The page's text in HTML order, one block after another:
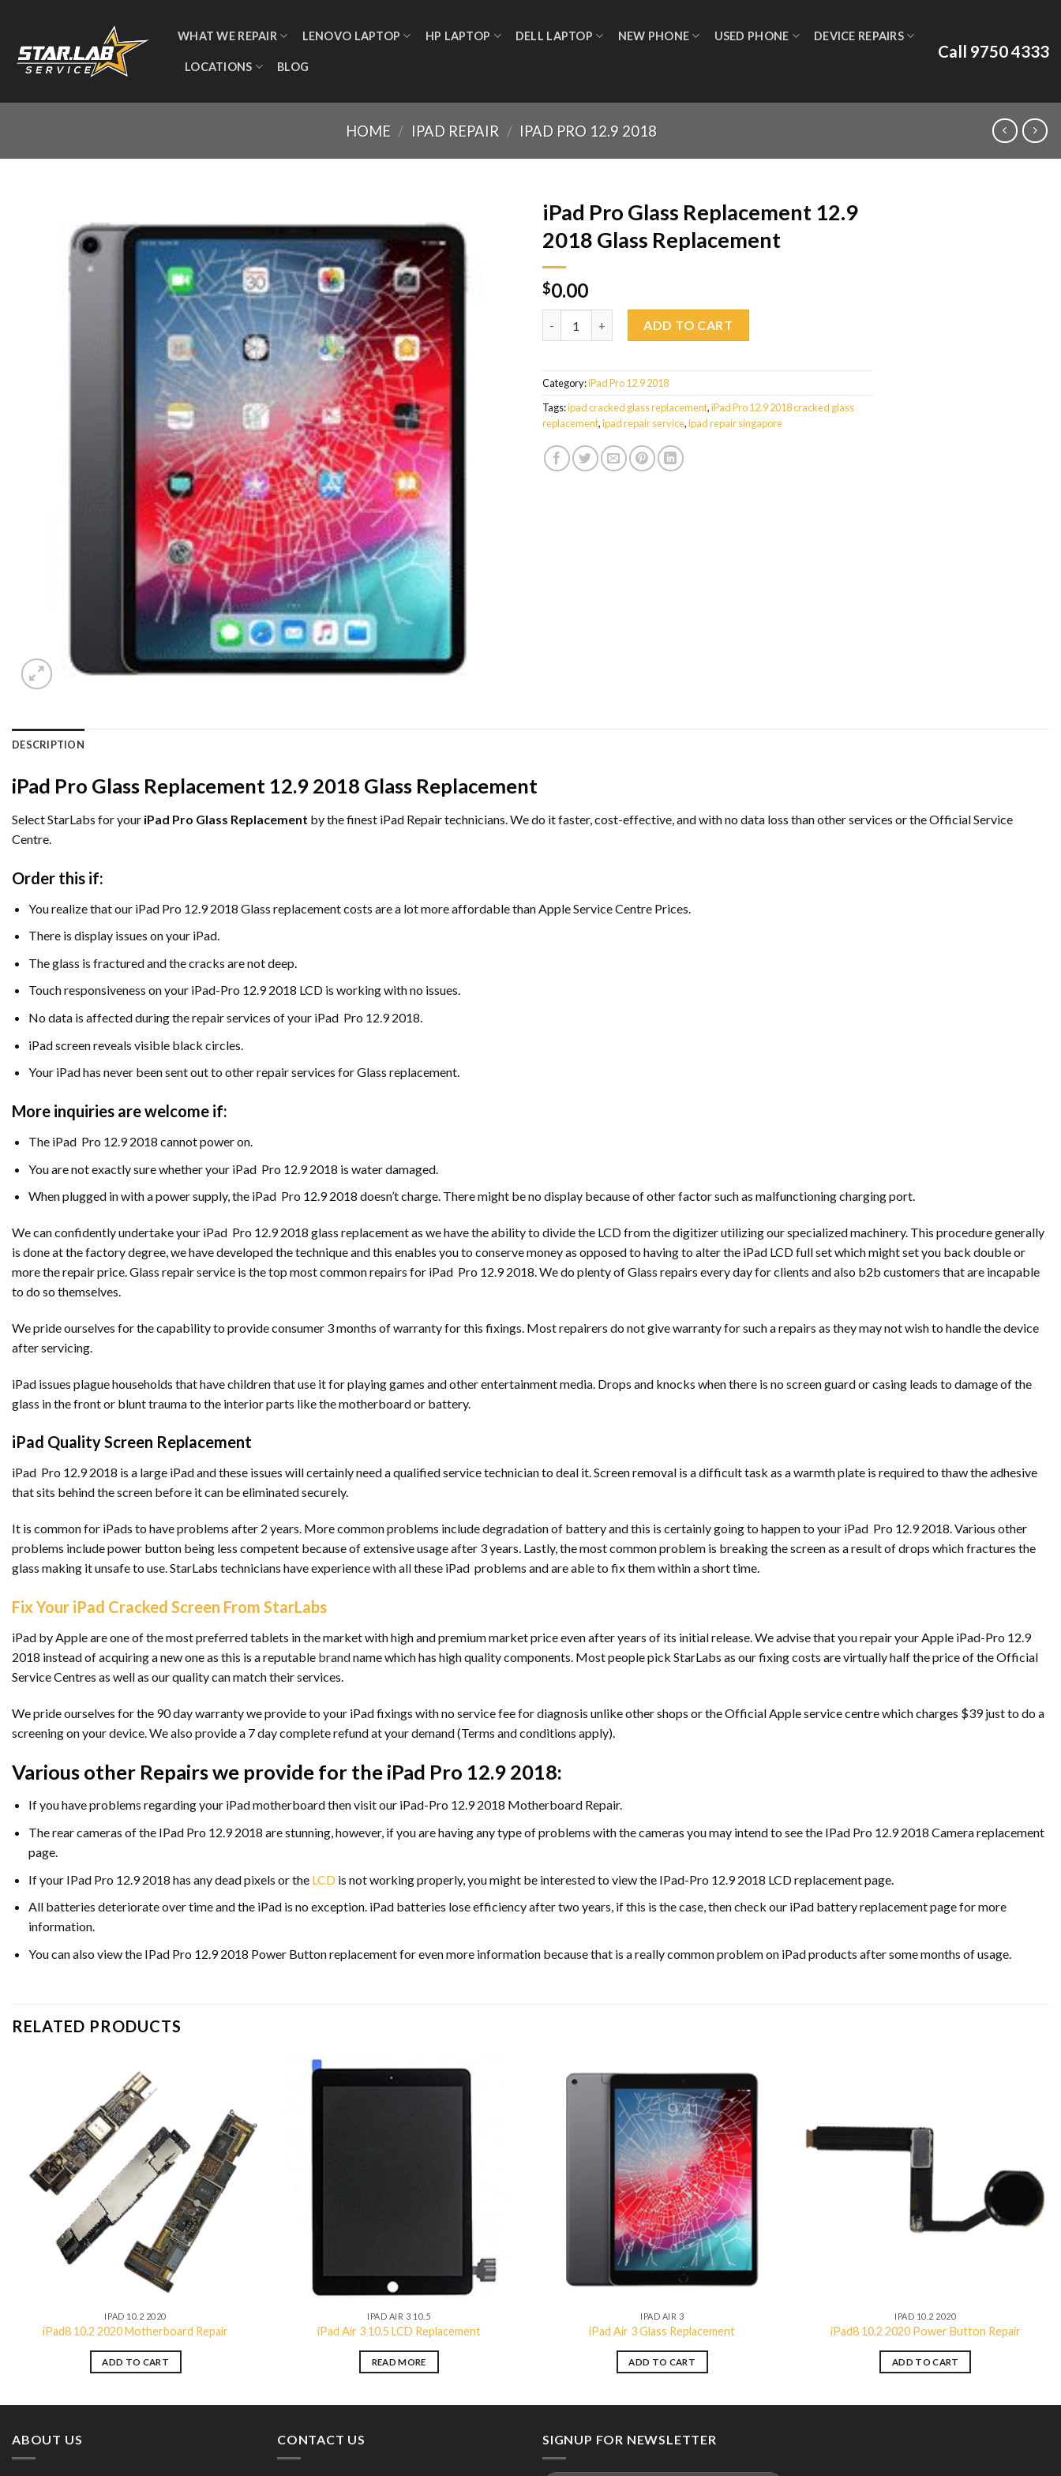
WHAT WE REPAIR LENOVO LAPTOP HP LAPTOP DELL LAPTOP NEW PHONE USED PHONE DEVICE REPAIRS
LOCATIONS BLOG
Call 9750 4333
HOME / IPAD REPAIR / IPAD PRO 12.9 2018
iPad Pro Glass Replacement 12.9
2018 Glass Replacement
$0.00
ADD TO CART
Category:iPad Pro 12.9 2018
Tags:ipad cracked glass replacement,iPad Pro 12.9 2018 cracked glass
replacement,ipad repair service,ipad repair singapore
DESCRIPTION
iPad Pro Glass Replacement 12.9 2018 Glass Replacement
Select StarLabs for your iPad Pro Glass Replacement by the finest iPad Repair technicians. We do it faster, cost-effective, and with no data loss than other services or the Official Service
Centre.
Order this if:
You realize that our iPad Pro 12.9 2018 Glass replacement costs are a lot more affordable than Apple Service Centre Prices.
There is display issues on your iPad.
The glass is fractured and the cracks are not deep.
Touch responsiveness on your iPad-Pro 12.9 2018 LCD is working with no issues.
No data is affected during the repair services of your iPad Pro 12.9 2018.
iPad screen reveals visible black circles.
Your iPad has never been sent out to other repair services for Glass replacement.
More inquiries are welcome if:
The iPad Pro 12.9 2018 cannot power on.
You are not exactly sure whether your iPad Pro 12.9 2018 is water damaged.
When plugged in with a power supply, the iPad Pro 12.9 2018 doesn’t charge. There might be no display because of other factor such as malfunctioning charging port.
We can confidently undertake your iPad Pro 12.9 2018 glass replacement as we have the ability to divide the LCD from the digitizer utilizing our specialized machinery. This procedure generally
is done at the factory degree, we have developed the technique and this enables you to conserve money as opposed to having to alter the iPad LCD full set which might set you back double or
more the repair price. Glass repair service is the top most common repairs for iPad Pro 12.9 2018. We do plenty of Glass repairs every day for clients and also b2b customers that are incapable
to do so themselves.
We pride ourselves for the capability to provide consumer 3 months of warranty for this fixings. Most repairers do not give warranty for such a repairs as they may not wish to handle the device
after servicing.
iPad issues plague households that have children that use it for playing games and other entertainment media. Drops and knocks when there is no screen guard or casing leads to damage of the
glass in the front or blunt trauma to the interior parts like the motherboard or battery.
iPad Quality Screen Replacement
iPad Pro 12.9 2018 is a large iPad and these issues will certainly need a qualified service technician to deal it. Screen removal is a difficult task as a warmth plate is required to thaw the adhesive
that sits behind the screen before it can be eliminated securely.
It is common for iPads to have problems after 2 years. More common problems include degradation of battery and this is certainly going to happen to your iPad Pro 12.9 2018. Various other
problems include power button being less competent because of extensive usage after 3 years. Lastly, the most common problem is breaking the screen as a result of drops which fractures the
glass making it unsafe to use. StarLabs technicians have experience with all these iPad problems and are able to fix them within a short time.
Fix Your iPad Cracked Screen From StarLabs
iPad by Apple are one of the most preferred tablets in the market with high and premium market price even after years of its initial release. We advise that you repair your Apple iPad-Pro 12.9
2018 instead of acquiring a new one as this is a reputable brandname which has high quality components. Most people pick StarLabs as our fixing costs are virtually half the price of the Official
Service Centres as well as our quality can match their services.
We pride ourselves for the 90 day warranty we provide to your iPad fixings with no service fee for diagnosis unlike other shops or the Official Apple service centre which charges $39 just to do a
screening on your device. We also provide a 7 day complete refund at your demand (Terms and conditions apply).
Various other Repairs we provide for the iPad Pro 12.9 2018:
If you have problems regarding your iPad motherboard then visit our iPad-Pro 12.9 2018 Motherboard Repair.
The rear cameras of the IPad Pro 12.9 2018 are stunning, however, if you are having any type of problems with the cameras you may intend to see the IPad Pro 12.9 2018 Camera replacement
page.
If your IPad Pro 12.9 2018 has any dead pixels or the LCDis not working properly, you might be interested to view the IPad-Pro 12.9 2018 LCD replacement page.
All batteries deteriorate over time and the iPad is no exception. iPad batteries lose efficiency after two years, if this is the case, then check our iPad battery replacement page for more
information.
You can also view the IPad Pro 12.9 2018 Power Button replacement for even more information because that is a really common problem on iPad products after some months of usage.
RELATED PRODUCTS
Add to
wishlist
IPAD 10.2 2020
iPad8 10.2 2020 Motherboard Repair
ADD TO CART
IPAD AIR 3 10.5
iPad Air 3 10.5 LCD Replacement
READ MORE
Add to
wishlist
IPAD AIR 3
iPad Air 3 Glass Replacement
ADD TO CART
IPAD 10.2 2020
iPad8 10.2 2020 Power Button Repair
ADD TO CART
ABOUT US CONTACT US SIGNUP FOR NEWSLETTER